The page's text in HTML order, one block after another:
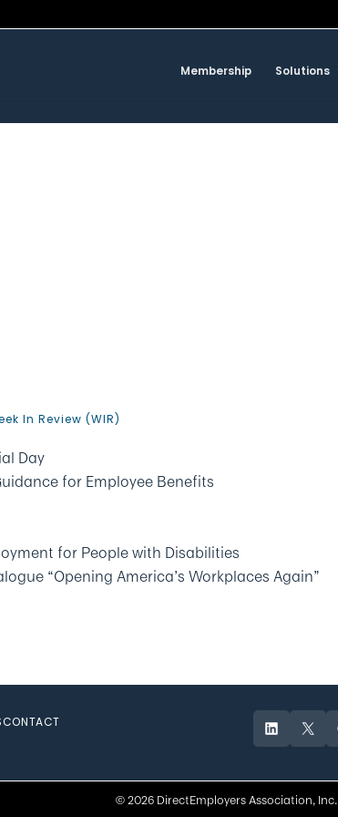
Membership Solutions
In Review (WIR)
Day
for Employee Benefits
for People with Disabilities
“Opening America’s Workplaces Again”
CONTACT LinkedIn
X
© 2026 DirectEmployers Association, Inc.